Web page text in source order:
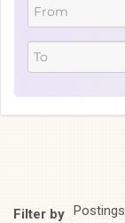
Filter by Postings